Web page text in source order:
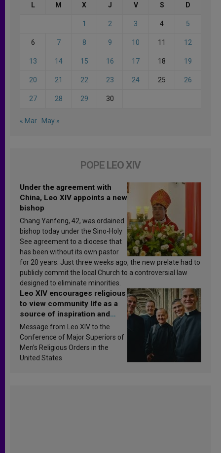
L M X J V S D
1 2 3 4 5
6 7 8 9 10 11 12
13 14 15 16 17 18 19
20 21 22 23 24 25 26
27 28 29 30
« Mar May »
POPE LEO XIV
Under the agreement with
China, Leo XIV appoints a new
bishop
Chang Yanfeng, 42, was ordained
bishop today under the Sino-Holy
See agreement to a diocese that
has been without its own pastor
for 20 years. Just three weeks ago, the new prelate had to
publicly commit the local Church to a controversial law
designed to eliminate minorities.
Leo XIV encourages religious
to view community life as a
source of inspiration and
sanctification
Message from Leo XIV to the
Conference of Major Superiors of
Men’s Religious Orders in the
United States